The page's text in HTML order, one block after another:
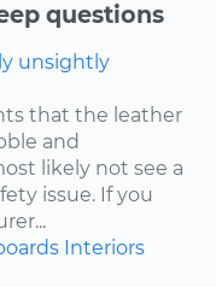
questions
unsightly
that the leather
and
likely not see a
issue. If you
Interiors